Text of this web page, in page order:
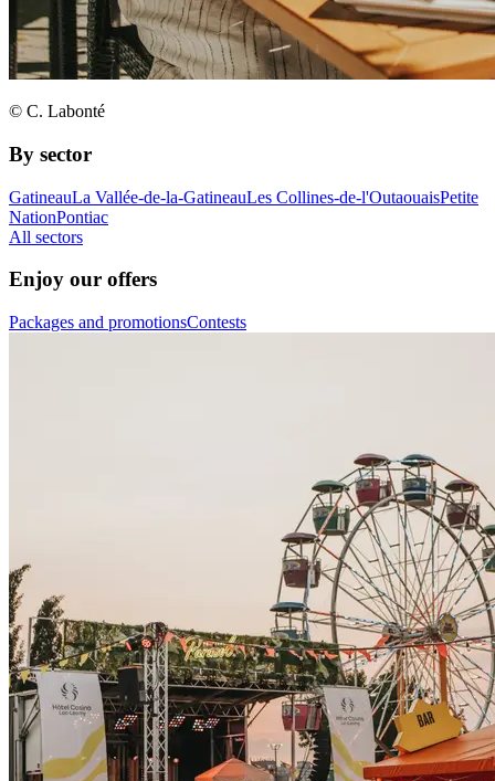
© C. Labonté
By sector
GatineauLa Vallée-de-la-GatineauLes Collines-de-l'OutaouaisPetite
NationPontiac
All sectors
Enjoy our offers
Packages and promotionsContests